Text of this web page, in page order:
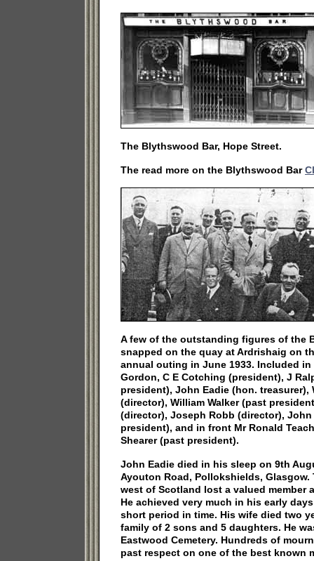
The Blythswood Bar, Hope Street.
The read more on the Blythswood Bar
A few of the outstanding figures of the
snapped on the quay at Ardrishaig on
annual outing in June 1933. Included
Gordon, C E Cotching (president), J
president), John Eadie (hon. treasurer),
(director), William Walker (past
(director), Joseph Robb (director),
president), and in front Mr Ronald
Shearer (past president).
John Eadie died in his sleep on 9th
Ayouton Road, Pollokshields,
west of Scotland lost a valued member
He achieved very much in his early
short period in time. His wife died two
family of 2 sons and 5 daughters. He
Eastwood Cemetery. Hundreds of
past respect on one of the best known